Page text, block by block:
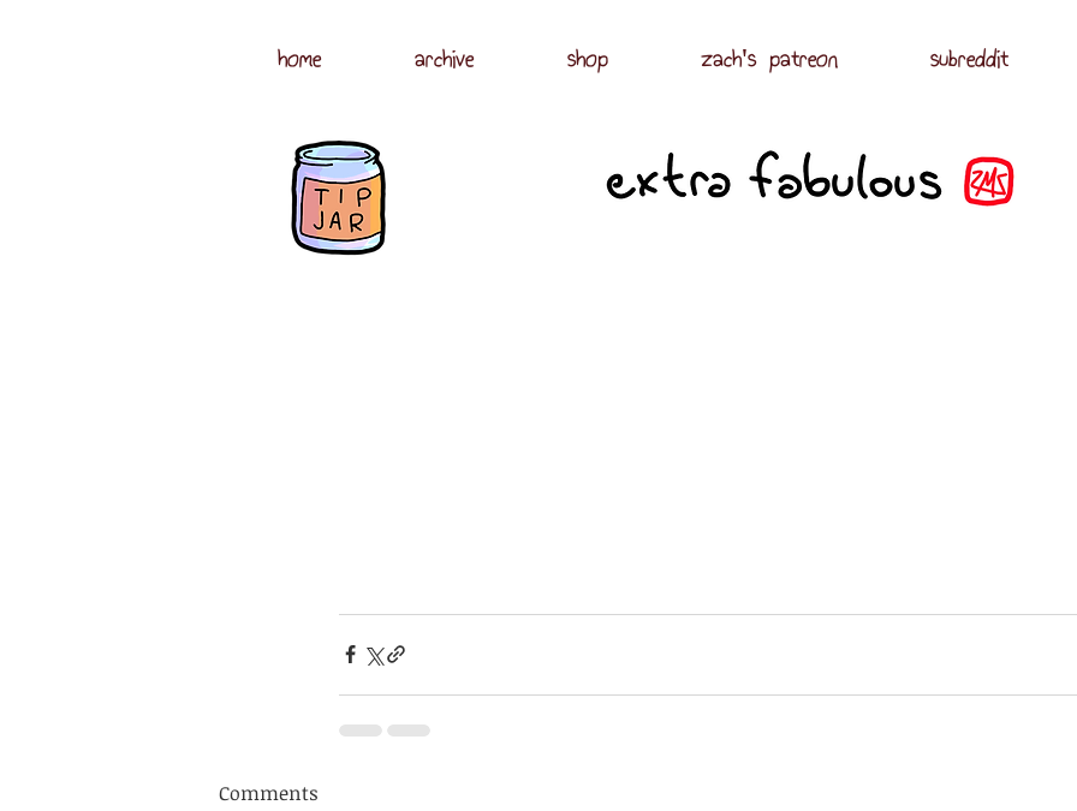
home archive shop zach's patreon subreddit
Comments